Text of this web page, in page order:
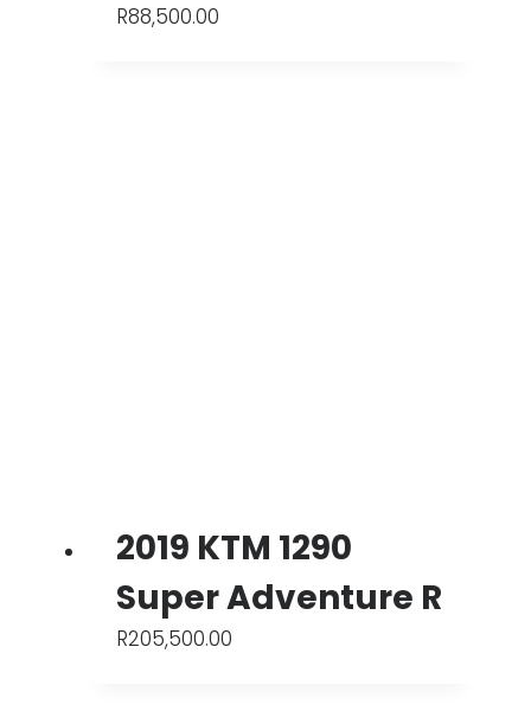
R88,500.00
2019 KTM 1290
Super Adventure R
R205,500.00